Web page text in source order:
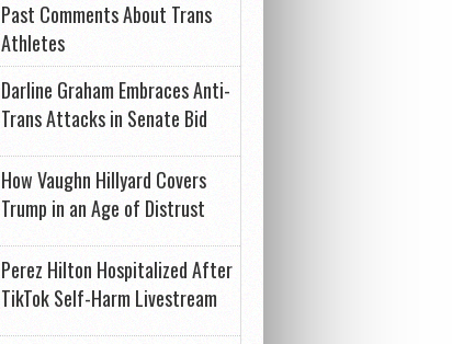
Past Comments About Trans
Athletes
Darline Graham Embraces Anti-
Trans Attacks in Senate Bid
How Vaughn Hillyard Covers
Trump in an Age of Distrust
Perez Hilton Hospitalized After
TikTok Self-Harm Livestream